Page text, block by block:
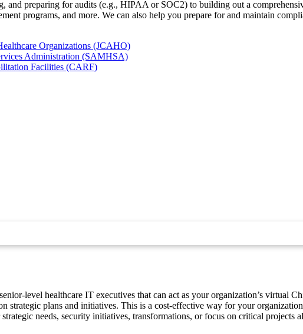
and preparing for audits (e.g., HIPAA or SOC2) to building out a
programs, and more. We can also help you prepare for and maintain
Organizations (JCAHO)
Administration (SAMHSA)
Facilities (CARF)
level healthcare IT executives that can act as your organization’s virtual
strategic plans and initiatives. This is a cost-effective way for your
needs, security initiatives, transformations, or focus on critical projects